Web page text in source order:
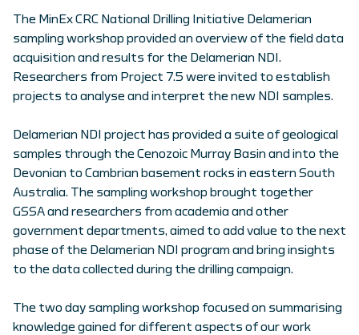
The MinEx CRC National Drilling Initiative Delamerian
sampling workshop provided an overview of the field data
acquisition and results for the Delamerian NDI.
Researchers from Project 7.5 were invited to establish
projects to analyse and interpret the new NDI samples.
Delamerian NDI project has provided a suite of geological
samples through the Cenozoic Murray Basin and into the
Devonian to Cambrian basement rocks in eastern South
Australia. The sampling workshop brought together
GSSA and researchers from academia and other
government departments, aimed to add value to the next
phase of the Delamerian NDI program and bring insights
to the data collected during the drilling campaign.
The two day sampling workshop focused on summarising
knowledge gained for different aspects of our work